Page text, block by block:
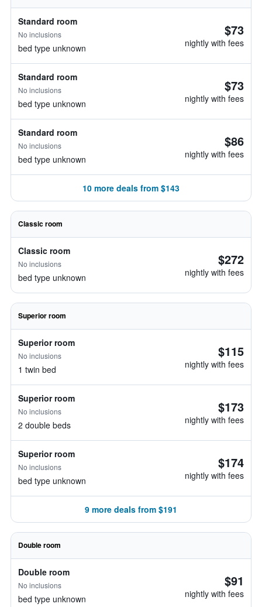
Standard room
No inclusions
bed type unknown
$73
nightly with fees
Standard room
No inclusions
bed type unknown
$73
nightly with fees
Standard room
No inclusions
bed type unknown
$86
nightly with fees
10 more deals from $143
Classic room
Classic room
No inclusions
bed type unknown
$272
nightly with fees
Superior room
Superior room
No inclusions
1 twin bed
$115
nightly with fees
Superior room
No inclusions
2 double beds
$173
nightly with fees
Superior room
No inclusions
bed type unknown
$174
nightly with fees
9 more deals from $191
Double room
Double room
No inclusions
bed type unknown
$91
nightly with fees